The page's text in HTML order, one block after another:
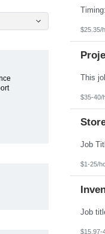
$25.35/
$35-40/
$1-25/
$15.97-